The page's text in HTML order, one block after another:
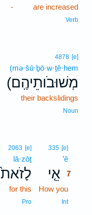
are increased
Verb
-
4878 [e]
(mə·šū·ḇō·w·ṯê·hem
(מְשׁוּבֹותֵיהֶֽם
their backslidings
Noun
335 [e]
’ê
אֵ֤י 7
How you
Int7
2063 [e]
lā·zōṯ
לָזֹאת֙
for this
Pro